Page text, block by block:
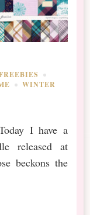
WINTER
I have a
released at
beckons the